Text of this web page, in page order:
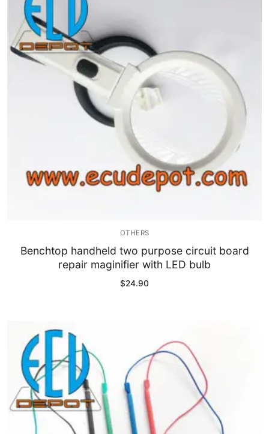
OTHERS
Benchtop handheld two purpose circuit board
repair maginifier with LED bulb
$24.90